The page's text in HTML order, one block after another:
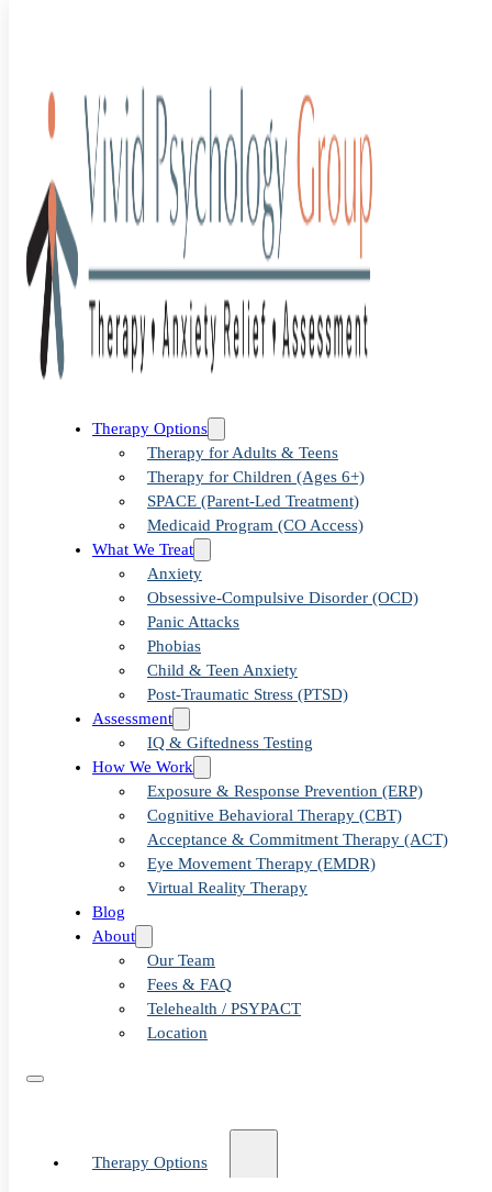
Therapy Options
Therapy for Adults & Teens
Therapy for Children (Ages 6+)
SPACE (Parent-Led Treatment)
Medicaid Program (CO Access)
What We Treat
Anxiety
Obsessive-Compulsive Disorder (OCD)
Panic Attacks
Phobias
Child & Teen Anxiety
Post-Traumatic Stress (PTSD)
Assessment
IQ & Giftedness Testing
How We Work
Exposure & Response Prevention (ERP)
Cognitive Behavioral Therapy (CBT)
Acceptance & Commitment Therapy (ACT)
Eye Movement Therapy (EMDR)
Virtual Reality Therapy
Blog
About
Our Team
Fees & FAQ
Telehealth / PSYPACT
Location
Therapy Options
Blog Uncategorized>Tailored Anxiety Therapy in Denver
Tailored
Anxiety
Therapy in
Denver